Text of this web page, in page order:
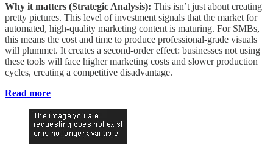
Why it matters (Strategic Analysis): This isn’t just about creating
pretty pictures. This level of investment signals that the market for
automated, high-quality marketing content is maturing. For SMBs,
this means the cost and time to produce professional-grade visuals
will plummet. It creates a second-order effect: businesses not using
these tools will face higher marketing costs and slower production
cycles, creating a competitive disadvantage.
Read more